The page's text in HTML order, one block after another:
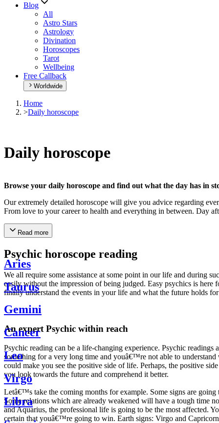
Blog
All
Astro Stars
Astrology
Divination
Horoscopes
Tarot
Wellbeing
Free Callback
Worldwide
Home
>Daily horoscope
Daily horoscope
Browse your daily horoscope and find out what the day has in
Our extremely detailed horoscope will give you advice regarding
From love to your career to health and everything in between. Day
Read more
Psychic horoscope reading
We all require some assistance at some point in our life and during
easily without the impression of being judged. Easy psychics is
finally understand the events in your life and what the future holds
An expert Psychic within reach
Psychic reading can be a life-changing experience. Psychic
something for a very long time and youâ€™re not able to
could make you see the positive side of life. Perhaps, the positive
you look towards the future and comprehend it better.
Letâ€™s take the coming months for example. Some signs are
Some relations which are already weakened will have a tough time
and Aquarius, the professional life is going to be the most affected.
certain that youâ€™re going to win. Earth signs: Virgo and
Aries
Taurus
Gemini
Cancer
Leo
Virgo
Libra